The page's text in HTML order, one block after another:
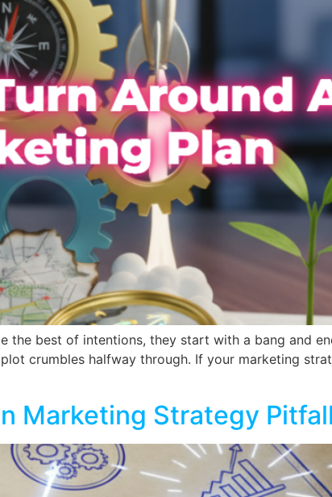
the best of intentions, they start with a bang and
crumbles halfway through. If your marketing
Marketing Strategy